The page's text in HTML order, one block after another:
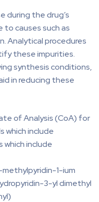
during the drug’s
causes such as
Analytical procedures
these impurities.
synthesis conditions,
in reducing these
of Analysis (CoA) for
which include
include
1-ium
3-yl dimethyl